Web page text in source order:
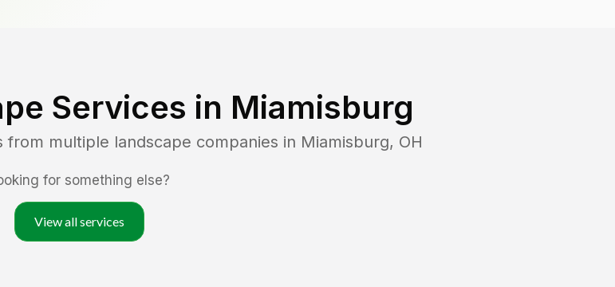
Services in Miamisburg
multiple landscape companies in Miamisburg, OH
for something else?
View all services